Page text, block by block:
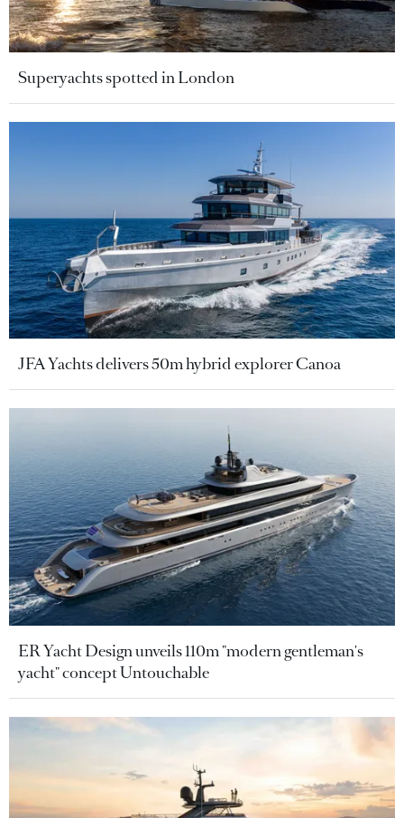
Superyachts spotted in London
JFA Yachts delivers 50m hybrid explorer Canoa
ER Yacht Design unveils 110m "modern gentleman's
yacht" concept Untouchable